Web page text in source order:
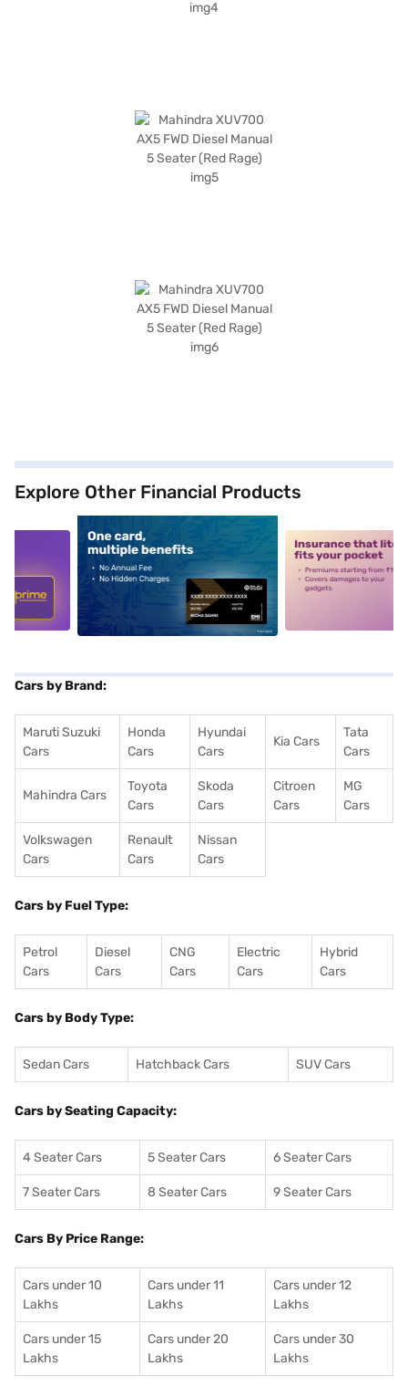
Explore Other Financial Products
alt1 alt2
Cars by Brand:
Maruti Suzuki
Cars
Honda
Cars
Hyundai
Cars
Kia Cars
Tata
Cars
Mahindra Cars
Toyota
Cars
Skoda
Cars
Citroen
Cars
MG
Cars
Volkswagen
Cars
Renault
Cars
Nissan
Cars
Cars by Fuel Type:
Petrol
Cars
Diesel
Cars
CNG
Cars
Electric
Cars
Hybrid
Cars
Cars by Body Type:
Sedan Cars Hatchback Cars SUV Cars
Cars by Seating Capacity:
4 Seater Cars 5 Seater Cars 6 Seater Cars
7 Seater Cars 8 Seater Cars 9 Seater Cars
Cars By Price Range:
Cars under 10
Lakhs
Cars under 11
Lakhs
Cars under 12
Lakhs
Cars under 15
Lakhs
Cars under 20
Lakhs
Cars under 30
Lakhs